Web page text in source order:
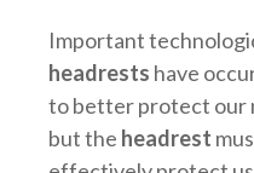
Important
headrests have
to better protect our
but the headrest